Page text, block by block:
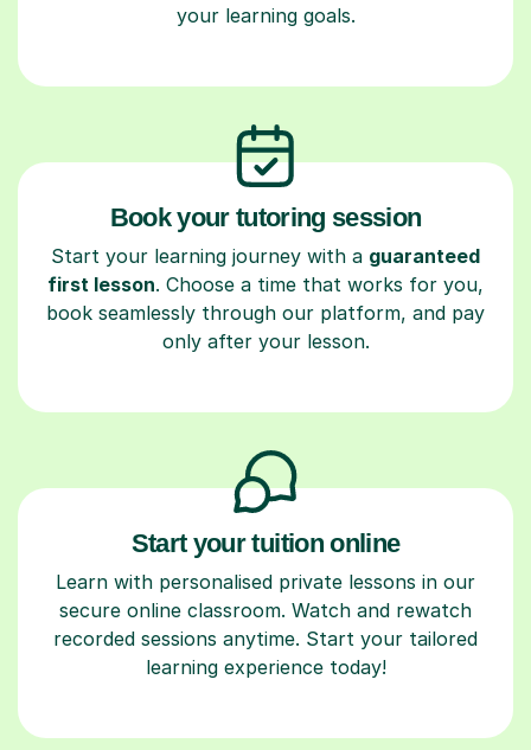
your learning goals.
Book your tutoring session
Start your learning journey with a guaranteed
first lesson. Choose a time that works for you,
book seamlessly through our platform, and pay
only after your lesson.
Start your tuition online
Learn with personalised private lessons in our
secure online classroom. Watch and rewatch
recorded sessions anytime. Start your tailored
learning experience today!